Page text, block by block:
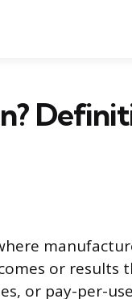
or results
or pay-per-